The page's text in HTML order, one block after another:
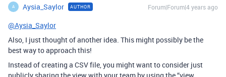
A Aysia_Saylor AUTHOR Forum|Forum|4 years ago
@Aysia_Saylor
Also, I just thought of another idea. This might possibly be the
best way to approach this!
Instead of creating a CSV file, you might want to consider just